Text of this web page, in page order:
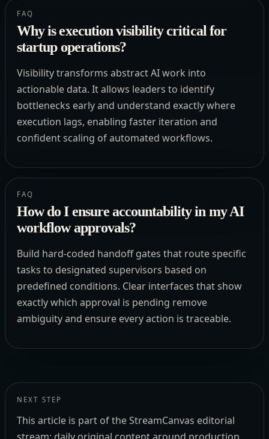
FAQ
Why is execution visibility critical for
startup operations?
Visibility transforms abstract AI work into
actionable data. It allows leaders to identify
bottlenecks early and understand exactly where
execution lags, enabling faster iteration and
confident scaling of automated workflows.
FAQ
How do I ensure accountability in my AI
workflow approvals?
Build hard-coded handoff gates that route specific
tasks to designated supervisors based on
predefined conditions. Clear interfaces that show
exactly which approval is pending remove
ambiguity and ensure every action is traceable.
NEXT STEP
This article is part of the StreamCanvas editorial